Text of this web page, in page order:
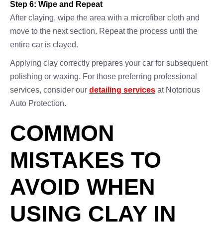
Step 6: Wipe and Repeat
After claying, wipe the area with a microfiber cloth and
move to the next section. Repeat the process until the
entire car is clayed.
Applying clay correctly prepares your car for subsequent
polishing or waxing. For those preferring professional
services, consider our detailing services at Notorious
Auto Protection.
COMMON
MISTAKES TO
AVOID WHEN
USING CLAY IN